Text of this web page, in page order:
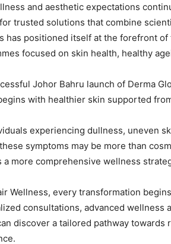
and aesthetic expectations
trusted solutions that combine
has positioned itself at the forefront
focused on skin health, healthy
Johor Bahru launch of Derma
with healthier skin supported
experiencing dullness, uneven
symptoms may be more than
a more comprehensive wellness
Wellness, every transformation
consultations, advanced wellness
discover a tailored pathway towards